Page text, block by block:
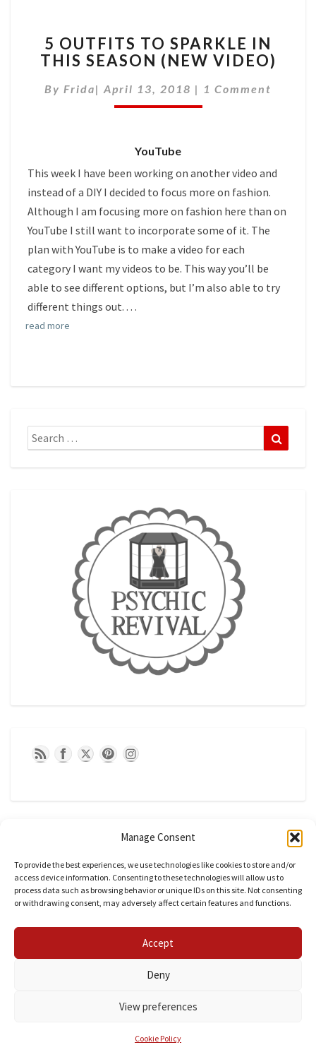
Manage Consent
To provide the best experiences, we use technologies like cookies to store and/or
access device information. Consenting to these technologies will allow us to
process data such as browsing behavior or unique IDs on this site. Not consenting
or withdrawing consent, may adversely affect certain features and functions.
Accept
Deny
View preferences
Cookie Policy
OUTFITS
TO
IN
THIS
VIDEO)
5 OUTFITS TO SPARKLE IN
THIS SEASON (NEW VIDEO)
By Frida| April 13, 2018 | Comments
1 Comment
YouTube
This week I have been working on another video and
instead of a DIY I decided to focus more on fashion.
Although I am focusing more on fashion here than on
YouTube I still want to incorporate some of it. The
plan with YouTube is to make a video for each
category I want my videos to be. This way you’ll be
able to see different options, but I’m also able to try
different things out. . . .
read more
Search
for: